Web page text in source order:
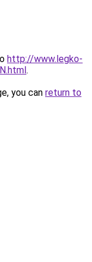
http://www.legko-
.
you can return to